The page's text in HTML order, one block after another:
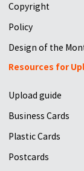
Copyright
Policy
Design of the
Resources for
Upload guide
Business Cards
Plastic Cards
Postcards